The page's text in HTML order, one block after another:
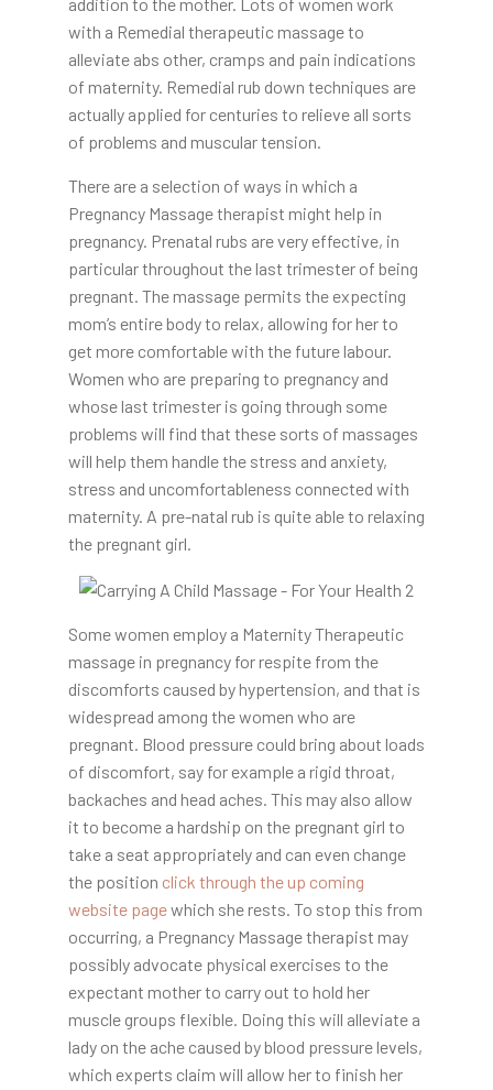
with a Remedial therapeutic massage to
alleviate abs other, cramps and pain indications
of maternity. Remedial rub down techniques are
actually applied for centuries to relieve all sorts
of problems and muscular tension.
There are a selection of ways in which a
Pregnancy Massage therapist might help in
pregnancy. Prenatal rubs are very effective, in
particular throughout the last trimester of being
pregnant. The massage permits the expecting
mom’s entire body to relax, allowing for her to
get more comfortable with the future labour.
Women who are preparing to pregnancy and
whose last trimester is going through some
problems will find that these sorts of massages
will help them handle the stress and anxiety,
stress and uncomfortableness connected with
maternity. A pre-natal rub is quite able to relaxing
the pregnant girl.
Some women employ a Maternity Therapeutic
massage in pregnancy for respite from the
discomforts caused by hypertension, and that is
widespread among the women who are
pregnant. Blood pressure could bring about loads
of discomfort, say for example a rigid throat,
backaches and head aches. This may also allow
it to become a hardship on the pregnant girl to
take a seat appropriately and can even change
the position click through the up coming
website pagewhich she rests. To stop this from
occurring, a Pregnancy Massage therapist may
possibly advocate physical exercises to the
expectant mother to carry out to hold her
muscle groups flexible. Doing this will alleviate a
lady on the ache caused by blood pressure levels,
which experts claim will allow her to finish her